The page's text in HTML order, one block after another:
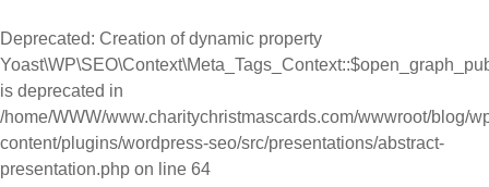
Deprecated: Creation of dynamic property
is deprecated in
/home/WWW/www.charitychristmascards.com/wwwroot/blog/
content/plugins/wordpress-seo/src/presentations/abstract-
presentation.php on line 64